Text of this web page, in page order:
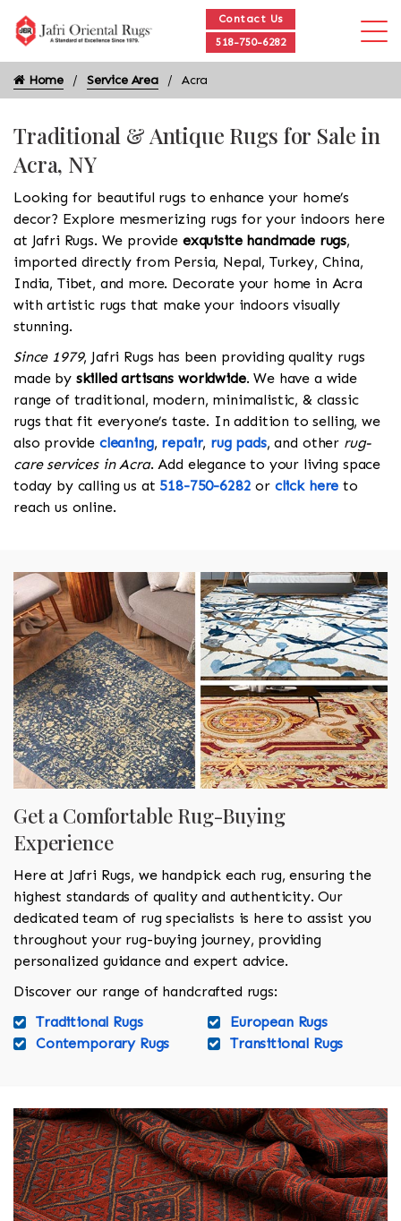
Contact Us
518-750-6282
Home Service Area Acra
Traditional & Antique Rugs for Sale in
Acra, NY
Looking for beautiful rugs to enhance your home’s
decor? Explore mesmerizing rugs for your indoors here
at Jafri Rugs. We provide exquisite handmade rugs,
imported directly from Persia, Nepal, Turkey, China,
India, Tibet, and more. Decorate your home in Acra
with artistic rugs that make your indoors visually
stunning.
Since 1979, Jafri Rugs has been providing quality rugs
made by skilled artisans worldwide. We have a wide
range of traditional, modern, minimalistic, & classic
rugs that fit everyone’s taste. In addition to selling, we
also provide cleaning, repair, rug pads, and other rug-
care services in Acra. Add elegance to your living space
today by calling us at 518-750-6282 or click here to
reach us online.
Get a Comfortable Rug-Buying
Experience
Here at Jafri Rugs, we handpick each rug, ensuring the
highest standards of quality and authenticity. Our
dedicated team of rug specialists is here to assist you
throughout your rug-buying journey, providing
personalized guidance and expert advice.
Discover our range of handcrafted rugs:
Traditional Rugs
Contemporary Rugs
European Rugs
Transitional Rugs